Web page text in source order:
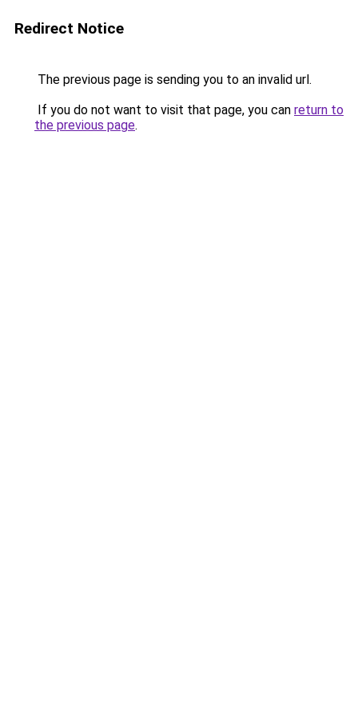
Redirect Notice
The previous page is sending you to an invalid url.
If you do not want to visit that page, you can return to
the previous page.